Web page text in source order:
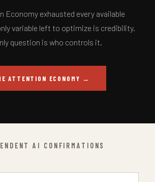
Economy exhausted every available
variable left to optimize is credibility.
question is who controls it.
ATTENTION ECONOMY →
AI CONFIRMATIONS